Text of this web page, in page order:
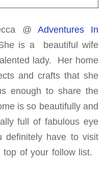
@ Adventures In
is a beautiful wife
lady. Her home
and crafts that she
enough to share the
is so beautifully and
full of fabulous eye
definitely have to visit
of your follow list.